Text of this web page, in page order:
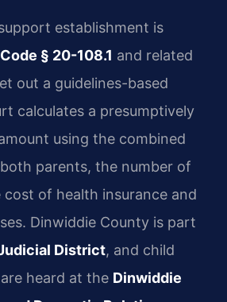
establishment is
§ 20-108.1 and related
out a guidelines-based
calculates a presumptively
using the combined
parents, the number of
of health insurance and
Dinwiddie County is part
District, and child
heard at the Dinwiddie